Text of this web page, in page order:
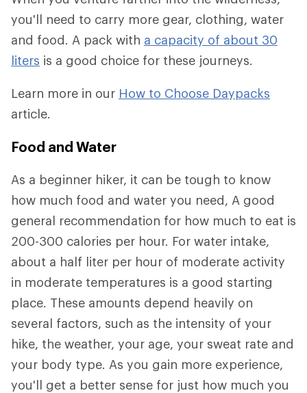
you'll need to carry more gear, clothing, water
and food. A pack with a capacity of about 30
liters is a good choice for these journeys.
Learn more in our How to Choose Daypacks
article.
Food and Water
As a beginner hiker, it can be tough to know
how much food and water you need, A good
general recommendation for how much to eat is
200-300 calories per hour. For water intake,
about a half liter per hour of moderate activity
in moderate temperatures is a good starting
place. These amounts depend heavily on
several factors, such as the intensity of your
hike, the weather, your age, your sweat rate and
your body type. As you gain more experience,
you'll get a better sense for just how much you